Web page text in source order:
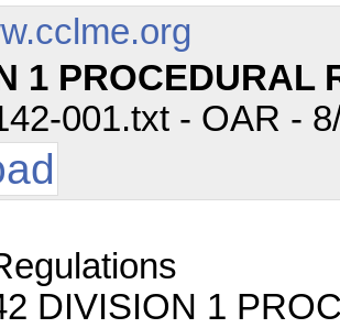
1 PROCEDURAL
001.txt - OAR -
DIVISION 1